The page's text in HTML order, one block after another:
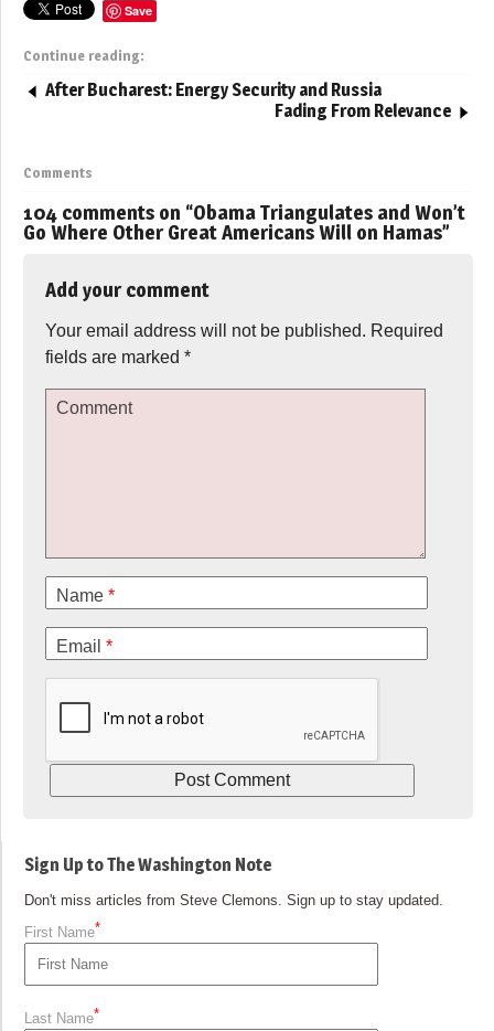
Save
Continue reading:
After Bucharest: Energy Security and Russia
Fading From Relevance
Comments
104 comments on “Obama Triangulates and Won’t
Go Where Other Great Americans Will on Hamas”
Add your comment
Your email address will not be published. Required
fields are marked *
Comment
Name *
Email *
Sign Up to The Washington Note
Don't miss articles from Steve Clemons. Sign up to stay updated.
First Name*
Last Name*